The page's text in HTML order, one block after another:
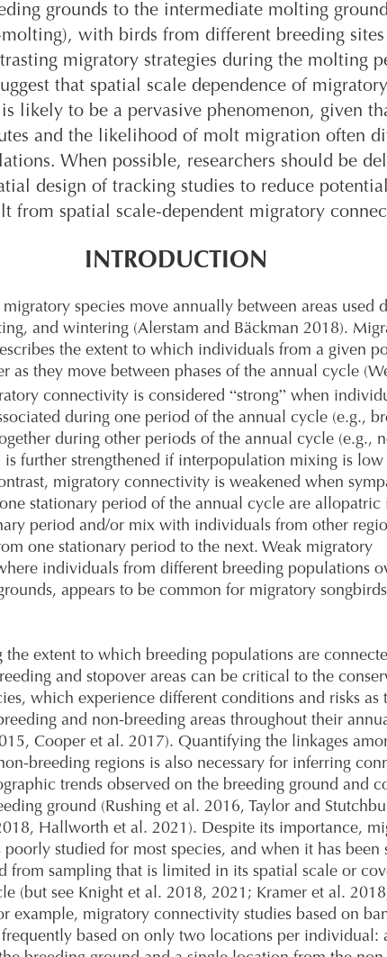
grounds to the intermediate molting
with birds from different breeding sites
migratory strategies during the molting
that spatial scale dependence of migratory
likely to be a pervasive phenomenon, given
and the likelihood of molt migration often
When possible, researchers should be
design of tracking studies to reduce
from spatial scale-dependent migratory
INTRODUCTION
species move annually between areas used
and wintering (Alerstam and Bäckman 2018).
the extent to which individuals from a given
as they move between phases of the annual cycle
connectivity is considered “strong” when
during one period of the annual cycle (e.g.,
during other periods of the annual cycle (e.g.,
is further strengthened if interpopulation mixing is low
migratory connectivity is weakened when
stationary period of the annual cycle are allopatric
period and/or mix with individuals from other
one stationary period to the next. Weak migratory
individuals from different breeding populations
appears to be common for migratory
the extent to which breeding populations are
and stopover areas can be critical to the
which experience different conditions and risks as
and non-breeding areas throughout their
Cooper et al. 2017). Quantifying the linkages
breeding regions is also necessary for inferring
trends observed on the breeding ground and
ground (Rushing et al. 2016, Taylor and
Hallworth et al. 2021). Despite its importance,
studied for most species, and when it has been
from sampling that is limited in its spatial scale or
(but see Knight et al. 2018, 2021; Kramer et al.
example, migratory connectivity studies based on
frequently based on only two locations per individual: